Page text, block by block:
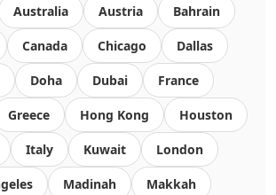
Australia Austria Bahrain
Canada Chicago Dallas
Doha Dubai France
Greece Hong Kong Houston
Italy Kuwait London
Madinah Makkah